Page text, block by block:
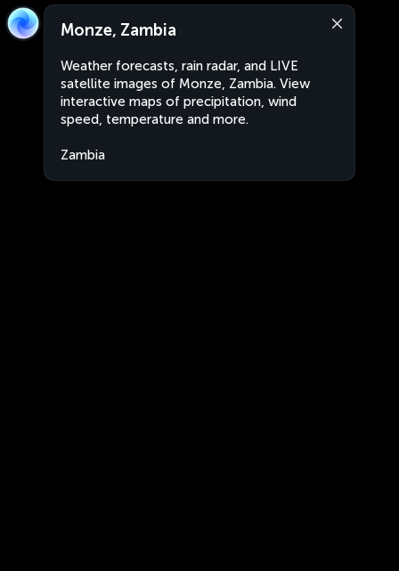
Monze, Zambia
Weather forecasts, rain radar, and LIVE
satellite images of Monze, Zambia. View
interactive maps of precipitation, wind
speed, temperature and more.
Zambia